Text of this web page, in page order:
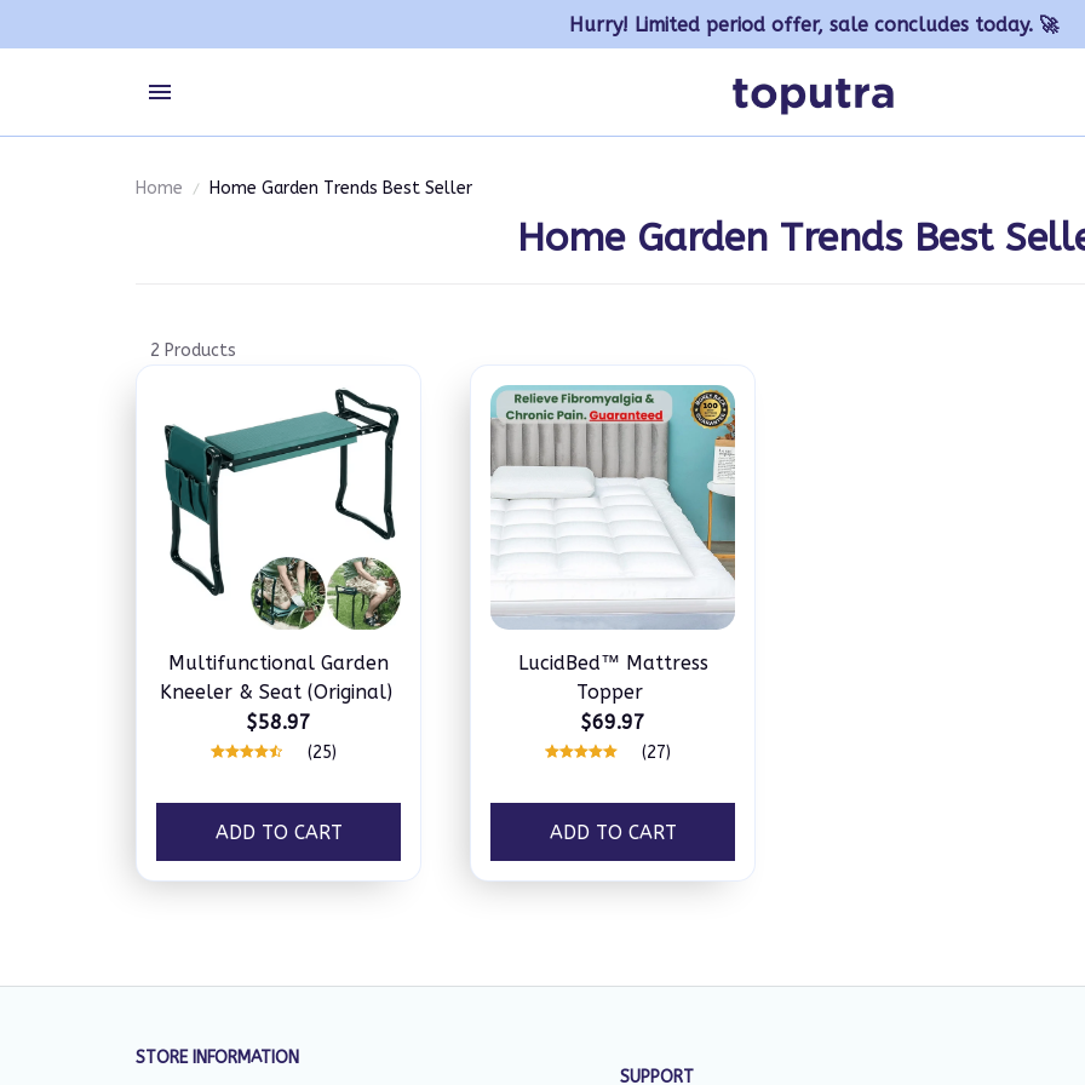
Hurry! Limited period offer, sale concludes today. 🚀
Home Home Garden Trends Best Seller
Home Garden Trends Best
2 Products
Multifunctional Garden
Kneeler & Seat (Original)
$58.97
(25)
ADD TO CART
LucidBed™ Mattress
Topper
$69.97
(27)
ADD TO CART
STORE INFORMATION
SUPPORT